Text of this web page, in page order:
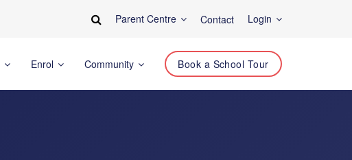
Parent Centre Contact Login
Enrol Community Book a School Tour